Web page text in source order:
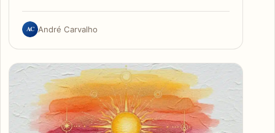
AC André Carvalho